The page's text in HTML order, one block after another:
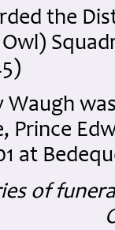
the
Waugh
Prince
at
of